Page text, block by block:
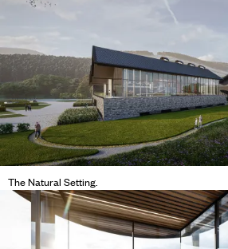
The Natural Setting.